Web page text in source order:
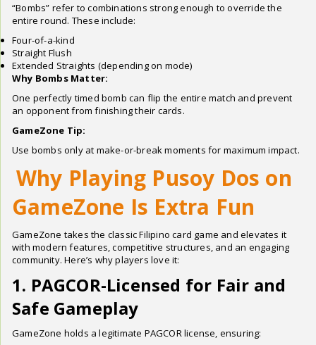
“Bombs” refer to combinations strong enough to override the
entire round. These include:
Four-of-a-kind
Straight Flush
Extended Straights (depending on mode)
Why Bombs Matter:
One perfectly timed bomb can flip the entire match and prevent
an opponent from finishing their cards.
GameZone Tip:
Use bombs only at make-or-break moments for maximum impact.
Why Playing Pusoy Dos on
GameZone Is Extra Fun
GameZone takes the classic Filipino card game and elevates it
with modern features, competitive structures, and an engaging
community. Here’s why players love it:
1. PAGCOR-Licensed for Fair and
Safe Gameplay
GameZone holds a legitimate PAGCOR license, ensuring: